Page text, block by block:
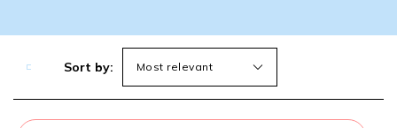
Sort by: